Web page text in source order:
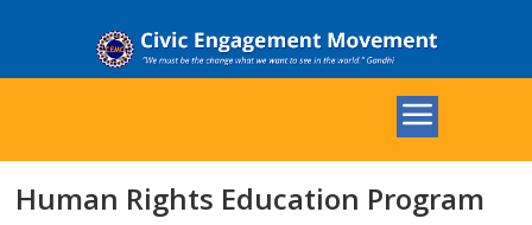
Human Rights Education Program